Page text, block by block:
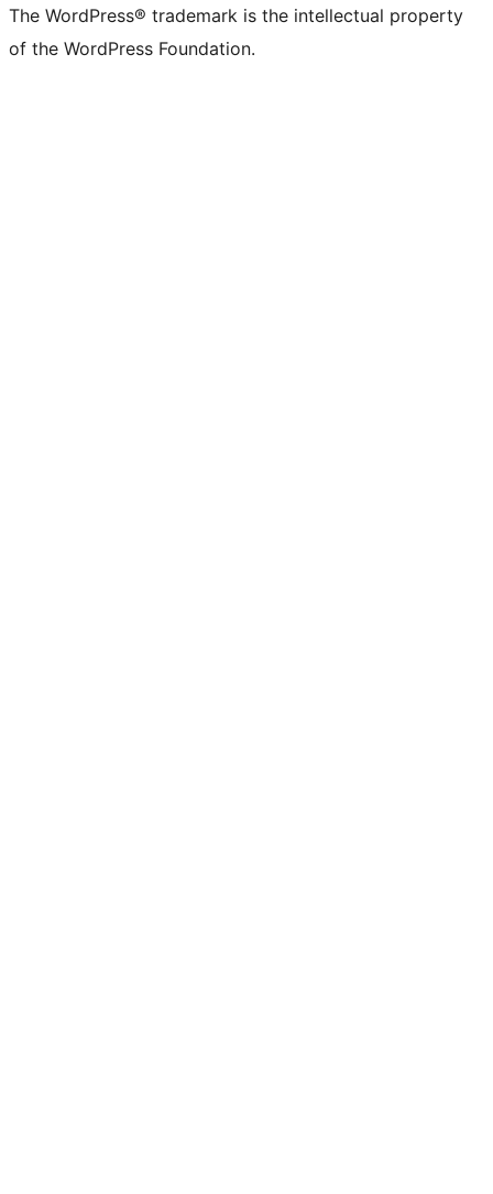
The WordPress® trademark is the intellectual property
of the WordPress Foundation.